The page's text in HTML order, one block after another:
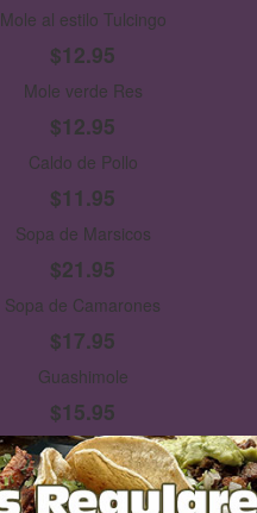
Mole al estilo Tulcingo
$12.95
Mole verde Res
$12.95
Caldo de Pollo
$11.95
Sopa de Marsicos
$21.95
Sopa de Camarones
$17.95
Guashimole
$15.95